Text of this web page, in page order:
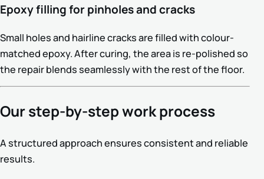
Epoxy filling for pinholes and cracks
Small holes and hairline cracks are filled with colour-
matched epoxy. After curing, the area is re-polished so
the repair blends seamlessly with the rest of the floor.
Our step-by-step work process
A structured approach ensures consistent and reliable
results.